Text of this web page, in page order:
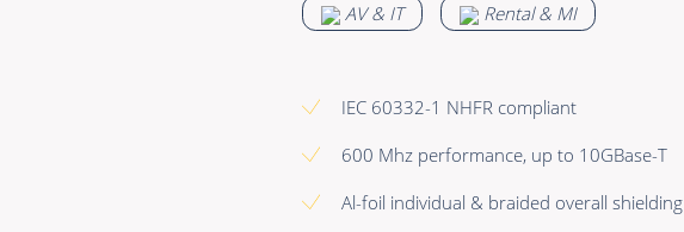
AV & IT
Rental & MI
IEC 60332-1 NHFR compliant
600 Mhz performance, up to 10GBase-T
Al-foil individual & braided overall shielding
Premade Hybrid
Bulk Audio
Bulk Video